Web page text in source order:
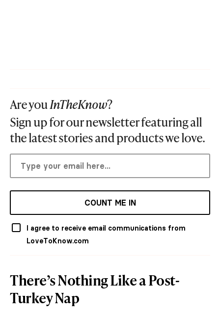
Are youInTheKnow?
Sign up for our newsletter featuring all
the latest stories and products we love.
COUNT ME IN
I agree to receive email communications from
LoveToKnow.com
There’s Nothing Like a Post-
Turkey Nap